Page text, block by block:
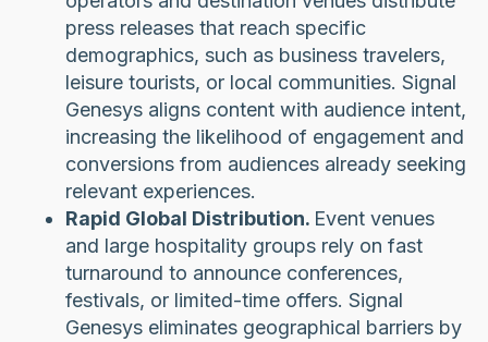
press releases that reach specific
demographics, such as business travelers,
leisure tourists, or local communities. Signal
Genesys aligns content with audience intent,
increasing the likelihood of engagement and
conversions from audiences already seeking
relevant experiences.
Rapid Global Distribution. Event venues
and large hospitality groups rely on fast
turnaround to announce conferences,
festivals, or limited-time offers. Signal
Genesys eliminates geographical barriers by